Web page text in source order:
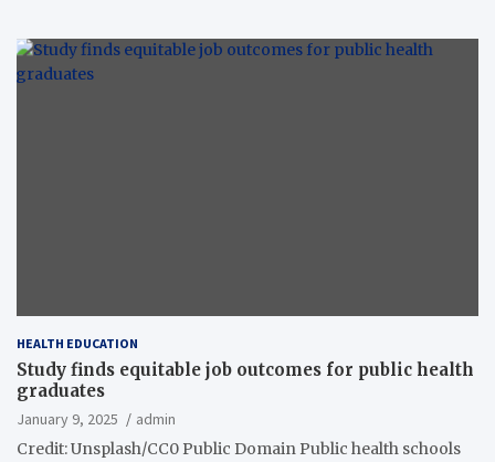
HEALTH EDUCATION
Study finds equitable job outcomes for public health
graduates
January 9, 2025
admin
Credit: Unsplash/CC0 Public Domain Public health schools